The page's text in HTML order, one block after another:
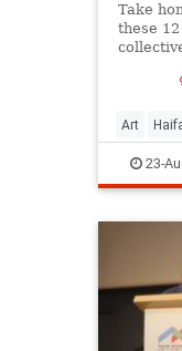
Take
these
Art
JewishArt
23-